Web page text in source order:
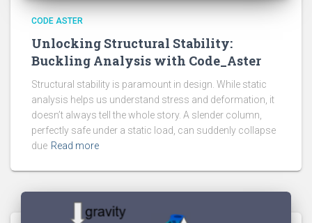
CODE ASTER
Unlocking Structural Stability:
Buckling Analysis with Code_Aster
Structural stability is paramount in design. While static
analysis helps us understand stress and deformation, it
doesn’t always tell the whole story. A slender column,
perfectly safe under a static load, can suddenly collapse
due Read more